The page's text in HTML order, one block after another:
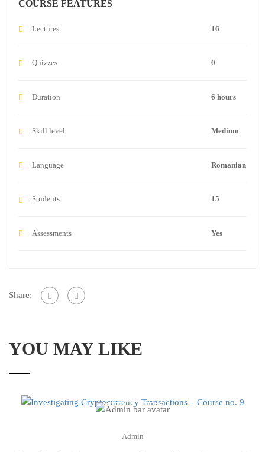
COURSE FEATURES
Lectures 16
Quizzes 0
Duration 6 hours
Skill level Medium
Language Romanian
Students 15
Assessments Yes
Share:
YOU MAY LIKE
Admin